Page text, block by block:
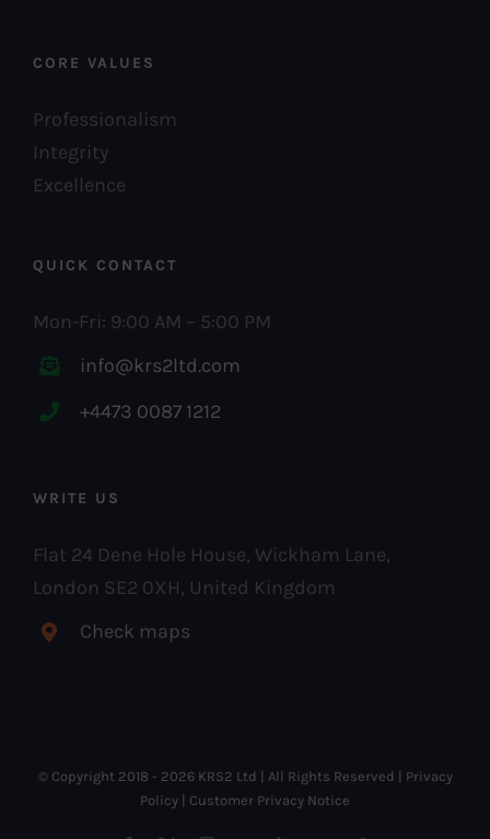
CORE VALUES
Professionalism
Integrity
Excellence
QUICK CONTACT
Mon-Fri: 9:00 AM – 5:00 PM
info@krs2ltd.com
+4473 0087 1212
WRITE US
Flat 24 Dene Hole House, Wickham Lane,
London SE2 0XH, United Kingdom
Check maps
© Copyright 2018 - 2026 KRS2 Ltd | All Rights Reserved | Privacy
Policy
Customer Privacy Notice